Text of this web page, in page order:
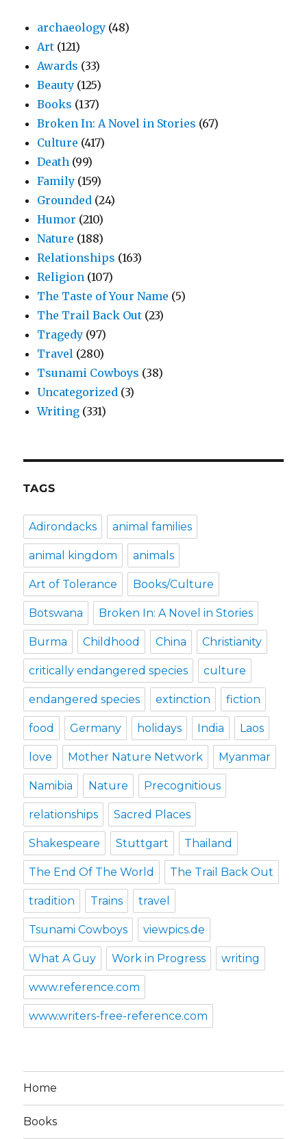
archaeology (48)
Art (121)
Awards (33)
Beauty (125)
Books (137)
Broken In: A Novel in Stories (67)
Culture (417)
Death (99)
Family (159)
Grounded (24)
Humor (210)
Nature (188)
Relationships (163)
Religion (107)
The Taste of Your Name (5)
The Trail Back Out (23)
Tragedy (97)
Travel (280)
Tsunami Cowboys (38)
Uncategorized (3)
Writing (331)
TAGS
Adirondacks animal families
animal kingdom animals
Art of Tolerance Books/Culture
Botswana Broken In: A Novel in Stories
Burma Childhood China Christianity
critically endangered species culture
endangered species extinction fiction
food Germany holidays India Laos
love Mother Nature Network Myanmar
Namibia Nature Precognitious
relationships Sacred Places
Shakespeare Stuttgart Thailand
The End Of The World The Trail Back Out
tradition Trains travel
Tsunami Cowboys viewpics.de
What A Guy Work in Progress writing
www.reference.com
www.writers-free-reference.com
Home
Books